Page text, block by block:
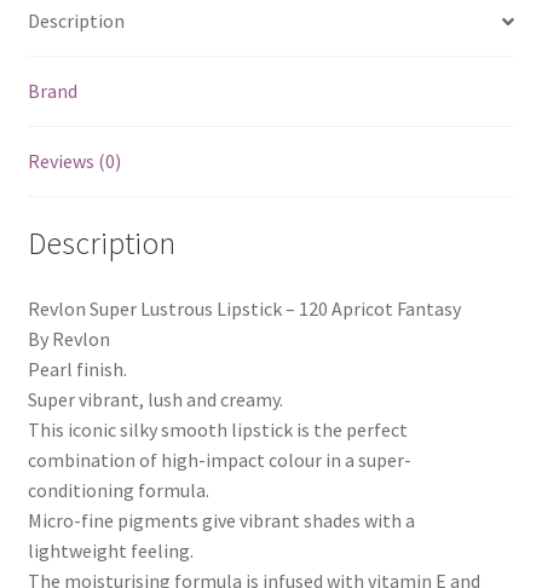
Description
Brand
Reviews (0)
Description
Revlon Super Lustrous Lipstick – 120 Apricot Fantasy
By Revlon
Pearl finish.
Super vibrant, lush and creamy.
This iconic silky smooth lipstick is the perfect
combination of high-impact colour in a super-
conditioning formula.
Micro-fine pigments give vibrant shades with a
lightweight feeling.
The moisturising formula is infused with vitamin E and